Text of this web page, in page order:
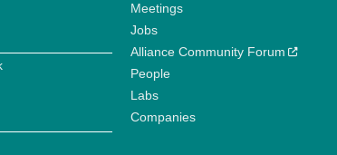
Meetings
Jobs
Alliance Community Forum
People
Labs
Companies